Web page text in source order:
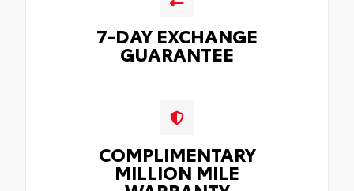
7-DAY EXCHANGE
GUARANTEE
COMPLIMENTARY
MILLION MILE